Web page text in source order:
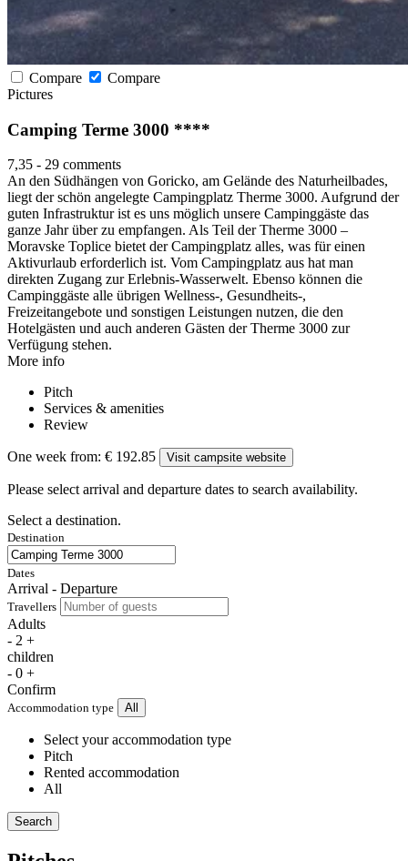
Compare
Compare
Pictures
Camping Terme 3000 ****
7,35 - 29 comments
An den Südhängen von Goricko, am Gelände des Naturheilbades,
liegt der schön angelegte Campingplatz Therme 3000. Aufgrund der
guten Infrastruktur ist es uns möglich unsere Campinggäste das
ganze Jahr über zu empfangen. Als Teil der Therme 3000 –
Moravske Toplice bietet der Campingplatz alles, was für einen
Aktivurlaub erforderlich ist. Vom Campingplatz aus hat man
direkten Zugang zur Erlebnis-Wasserwelt. Ebenso können die
Campinggäste alle übrigen Wellness-, Gesundheits-,
Freizeitangebote und sonstigen Leistungen nutzen, die den
Hotelgästen und auch anderen Gästen der Therme 3000 zur
Verfügung stehen.
More info
Pitch
Services & amenities
Review
One week from: € 192.85 Visit campsite website
Please select arrival and departure dates to search availability.
Select a destination.
Destination
Dates
Arrival - Departure
Travellers
Adults
- 2 +
children
- 0 +
Confirm
Accommodation type All
Select your accommodation type
Pitch
Rented accommodation
All
Search